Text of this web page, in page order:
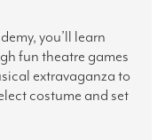
you’ll learn
fun theatre games
extravaganza to
costume and set